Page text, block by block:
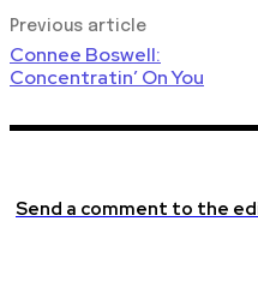
Previous article
Connee Boswell:
Concentratin’ On You
Send a comment to the